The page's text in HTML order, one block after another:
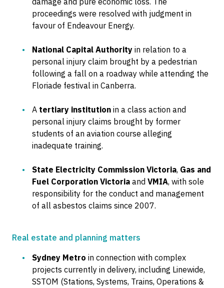
proceedings were resolved with judgment in
favour of Endeavour Energy.
National Capital Authority in relation to a
personal injury claim brought by a pedestrian
following a fall on a roadway while attending the
Floriade festival in Canberra.
A tertiary institution in a class action and
personal injury claims brought by former
students of an aviation course alleging
inadequate training.
State Electricity Commission Victoria, Gas and
Fuel Corporation Victoria and VMIA, with sole
responsibility for the conduct and management
of all asbestos claims since 2007.
Real estate and planning matters
Sydney Metro in connection with complex
projects currently in delivery, including Linewide,
SSTOM (Stations, Systems, Trains, Operations &